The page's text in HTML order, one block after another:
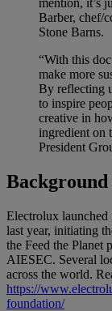
Barber, chef/
Stone Barns.
“With this
make more
By reflecting
to inspire
creative in
ingredient on
President
Electrolux launched
last year, initiating
the Feed the Planet
AIESEC. Several
across the world.
https://
foundation/